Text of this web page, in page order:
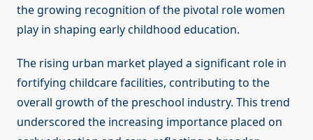
the growing recognition of the pivotal role women
play in shaping early childhood education.
The rising urban market played a significant role in
fortifying childcare facilities, contributing to the
overall growth of the preschool industry. This trend
underscored the increasing importance placed on